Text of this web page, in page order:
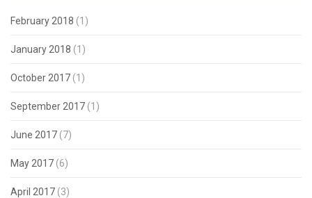
February 2018 (1)
January 2018 (1)
October 2017 (1)
September 2017 (1)
June 2017 (7)
May 2017 (6)
April 2017 (3)